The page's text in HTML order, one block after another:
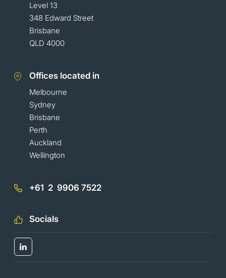
Level 13
348 Edward Street
Brisbane
QLD 4000
Offices located in
Melbourne
Sydney
Brisbane
Perth
Auckland
Wellington
+61 2 9906 7522
Socials